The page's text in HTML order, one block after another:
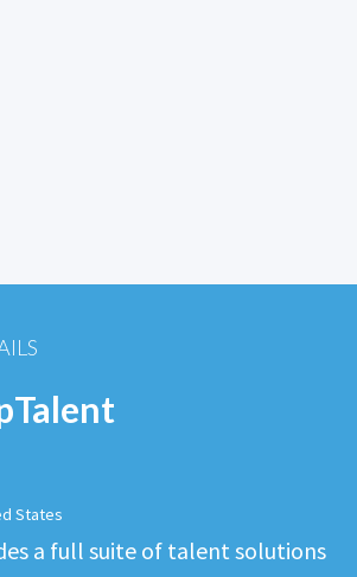
States
a full suite of talent solutions